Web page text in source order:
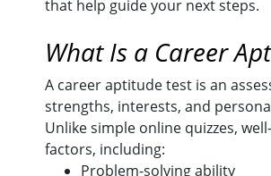
that help guide your next steps.
What Is a Career
A career aptitude test is an
strengths, interests, and
Unlike simple online quizzes,
factors, including:
Problem-solving ability